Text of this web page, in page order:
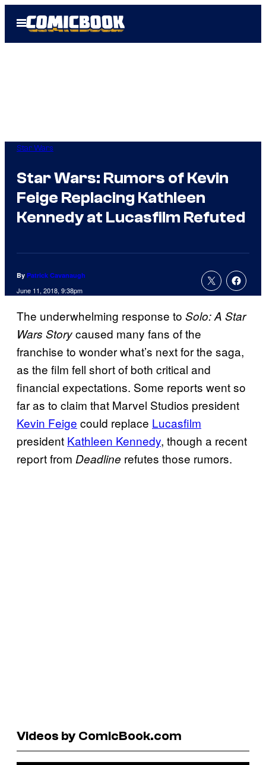
Open
Menu
Star Wars
Star Wars: Rumors of Kevin
Feige Replacing Kathleen
Kennedy at Lucasfilm Refuted
By Patrick Cavanaugh
June 11, 2018, 9:38pm
The underwhelming response to Solo: A Star
Wars Storycaused many fans of the
franchise to wonder what’s next for the saga,
as the film fell short of both critical and
financial expectations. Some reports went so
far as to claim that Marvel Studios president
Kevin Feige could replace Lucasfilm
president Kathleen Kennedy, though a recent
report from Deadline refutes those rumors.
Videos by ComicBook.com